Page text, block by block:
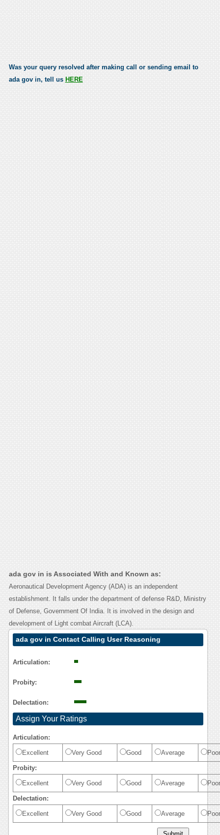
Was your query resolved after making call or sending email to
ada gov in, tell us HERE
ada gov in is Associated With and Known as:
Aeronautical Development Agency (ADA) is an independent
establishment. It falls under the department of defense R&D, Ministry
of Defense, Government Of India. It is involved in the design and
development of Light combat Aircraft (LCA).
ada gov in Contact Calling User Reasoning
Articulation:
Probity:
Delectation:
Assign Your Ratings
Articulation:
Excellent Very Good Good Average Poor
Probity:
Excellent Very Good Good Average Poor
Delectation:
Excellent Very Good Good Average Poor